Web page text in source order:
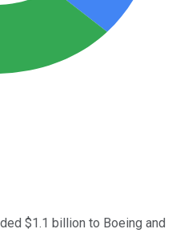
$1.1 billion to Boeing and